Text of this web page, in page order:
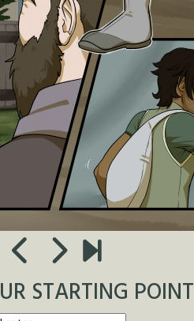
STARTING POINT